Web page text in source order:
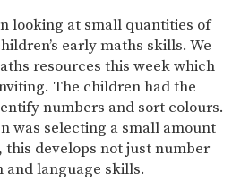
BOOKING
EXTENDED
SERVICES
PACKED
LUNCH
GUIDANCE
BEST
START IN
LIFE
COMMUNITY
BOARD
looking at small quantities of
early maths skills. We
resources this week which
The children had the
numbers and sort colours.
was selecting a small amount
this develops not just number
and language skills.